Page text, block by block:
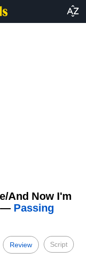
And Now I'm
— Passing
Review Script